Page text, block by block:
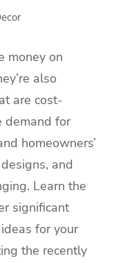
money on
also
are cost-
demand for
homeowners’
and
Learn the
significant
for your
the recently